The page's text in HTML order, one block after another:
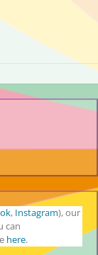
, Instagram), our
can
here.